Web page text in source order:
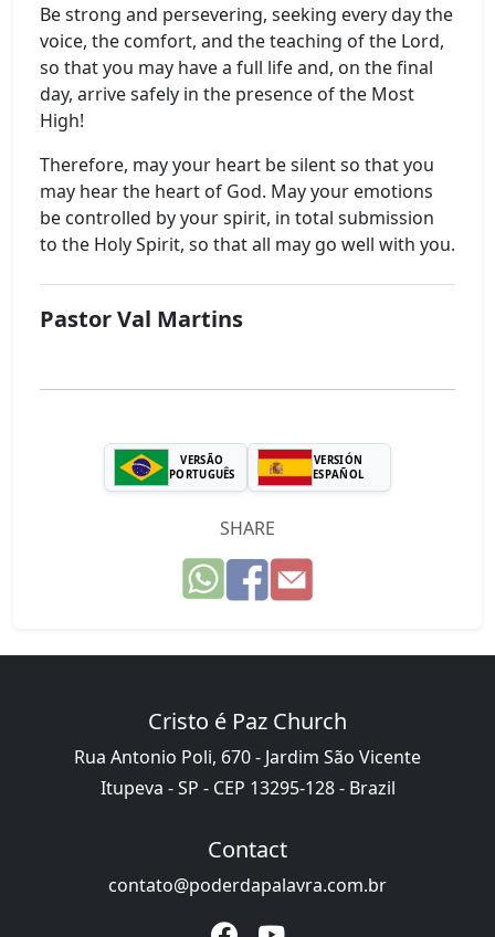
Be strong and persevering, seeking every day the
voice, the comfort, and the teaching of the Lord,
so that you may have a full life and, on the final
day, arrive safely in the presence of the Most
High!
Therefore, may your heart be silent so that you
may hear the heart of God. May your emotions
be controlled by your spirit, in total submission
to the Holy Spirit, so that all may go well with you.
Pastor Val Martins
VERSÃO
PORTUGUÊS
VERSIÓN
ESPAÑOL
SHARE
Cristo é Paz Church
Rua Antonio Poli, 670 - Jardim São Vicente
Itupeva - SP - CEP 13295-128 - Brazil
Contact
contato@poderdapalavra.com.br